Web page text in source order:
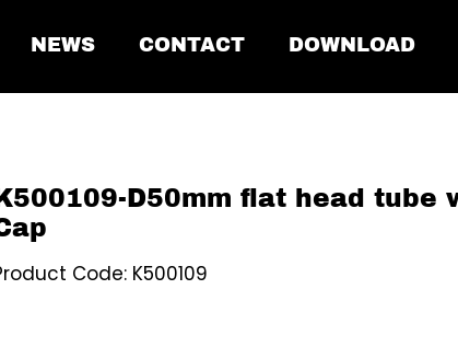
NEWS CONTACT DOWNLOAD
K500109-D50mm flat head tube
Code: K500109